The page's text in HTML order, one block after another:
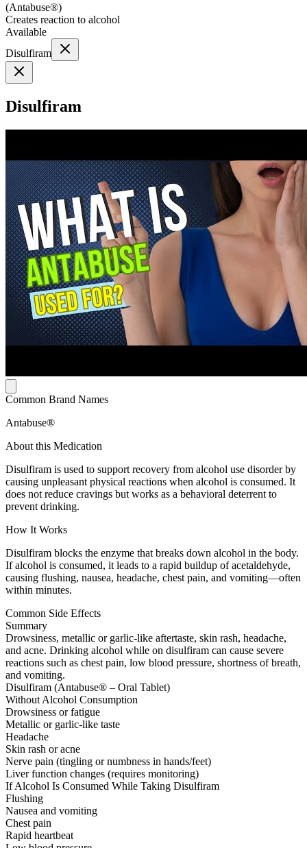
(Antabuse®)
Creates reaction to alcohol
Available
Disulfiram
Disulfiram
Common Brand Names
Antabuse®
About this Medication
Disulfiram is used to support recovery from alcohol use disorder by
causing unpleasant physical reactions when alcohol is consumed. It
does not reduce cravings but works as a behavioral deterrent to
prevent drinking.
How It Works
Disulfiram blocks the enzyme that breaks down alcohol in the body.
If alcohol is consumed, it leads to a rapid buildup of acetaldehyde,
causing flushing, nausea, headache, chest pain, and vomiting—often
within minutes.
Common Side Effects
Summary
Drowsiness, metallic or garlic-like aftertaste, skin rash, headache,
and acne. Drinking alcohol while on disulfiram can cause severe
reactions such as chest pain, low blood pressure, shortness of breath,
and vomiting.
Disulfiram (Antabuse® – Oral Tablet)
Without Alcohol Consumption
Drowsiness or fatigue
Metallic or garlic-like taste
Headache
Skin rash or acne
Nerve pain (tingling or numbness in hands/feet)
Liver function changes (requires monitoring)
If Alcohol Is Consumed While Taking Disulfiram
Flushing
Nausea and vomiting
Chest pain
Rapid heartbeat